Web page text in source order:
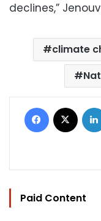
declines,”
climate
Facebook
Paid Content